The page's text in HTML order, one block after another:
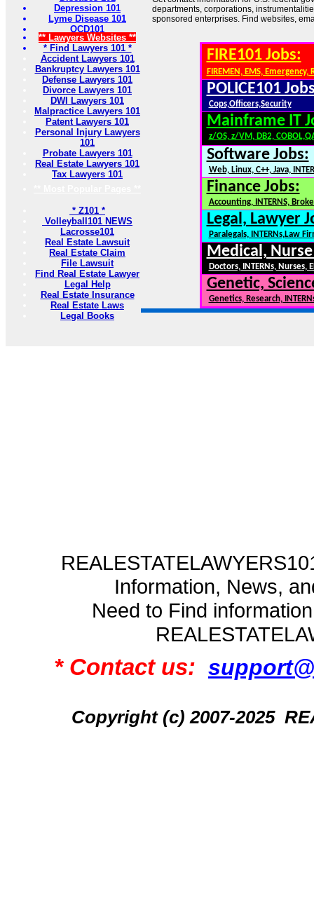
Depression 101
Lyme Disease 101
OCD101
** Lawyers Websites **
* Find Lawyers 101 *
Accident Lawyers 101
Bankruptcy Lawyers 101
Defense Lawyers 101
Divorce Lawyers 101
DWI Lawyers 101
Malpractice Lawyers 101
Patent Lawyers 101
Personal Injury Lawyers
101
Probate Lawyers 101
Real Estate Lawyers 101
Tax Lawyers 101
* Z101 *
Volleyball101 NEWS
Lacrosse101
Real Estate Lawsuit
Real Estate Claim
File Lawsuit
Find Real Estate Lawyer
Legal Help
Real Estate Insurance
Real Estate Laws
Legal Books
departments, corporations,
sponsored enterprises. Find websites,
FIRE101 Jobs:
FIREMEN, EMS, Emergency,
POLICE101
Cops,Officers,Security
Mainframe IT
z/OS, z/VM, DB2,
Software Jobs:
Web, Linux, C++, Java,
Finance Jobs:
Accounting, INTERNS,
Legal, Lawyer
Paralegals, INTERNs,Law
Medical,
Doctors, INTERNs, Nurses,
Genetic,
Genetics, Research,
Information, News,
Need to Find
* Contact us:
Copyright (c) 2007-2025